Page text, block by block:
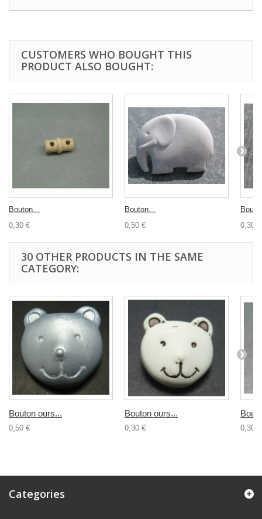
CUSTOMERS WHO BOUGHT THIS
PRODUCT ALSO BOUGHT:
Bouton...
0,30 €
Bouton...
0,50 €
0,30 €
30 OTHER PRODUCTS IN THE SAME
CATEGORY:
Bouton ours...
0,50 €
Bouton ours...
0,30 € 0,30 €
Categories